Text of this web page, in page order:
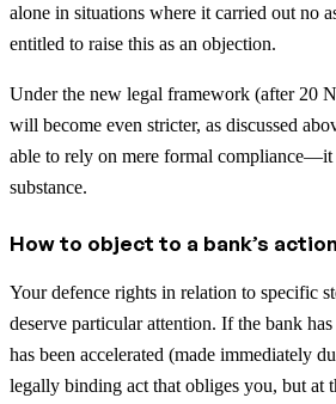
alone in situations where it carried out no
entitled to raise this as an objection.
Under the new legal framework (after 20
will become even stricter, as discussed
able to rely on mere formal compliance—it
substance.
How to object to a bank’s
Your defence rights in relation to specific
deserve particular attention. If the bank
has been accelerated (made immediately
legally binding act that obliges you, but at